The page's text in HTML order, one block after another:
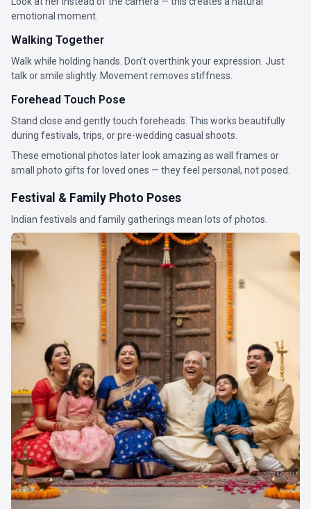
emotional moment.
Walking Together
Walk while holding hands. Don’t overthink your expression. Just
talk or smile slightly. Movement removes stiffness.
Forehead Touch Pose
Stand close and gently touch foreheads. This works beautifully
during festivals, trips, or pre-wedding casual shoots.
These emotional photos later look amazing as wall frames or
small photo gifts for loved ones — they feel personal, not posed.
Festival & Family Photo Poses
Indian festivals and family gatherings mean lots of photos.